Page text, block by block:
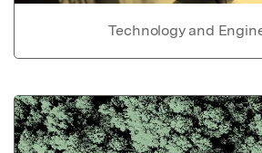
Technology and